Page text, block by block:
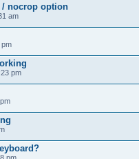
/ nocrop option
am
pm
pm
pm